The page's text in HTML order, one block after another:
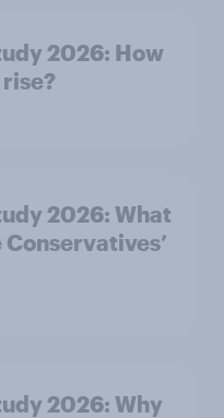
2026: How
2026: What
2026: Why